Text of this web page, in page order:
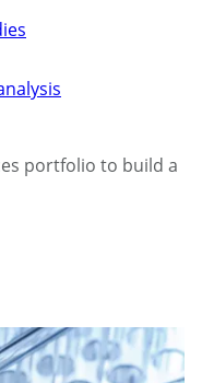
portfolio to build a